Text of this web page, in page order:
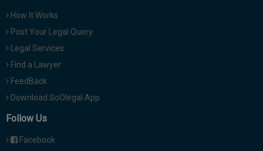
How It Works
Post Your Legal Query
Legal Services
Find a Lawyer
FeedBack
Download SoOlegal App
Follow Us
Facebook